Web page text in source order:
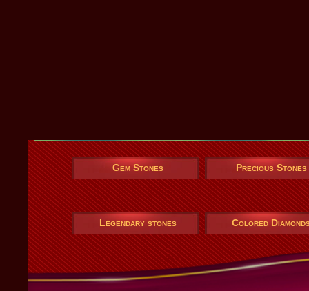
Gem Stones Precious Stones
Legendary stones Colored